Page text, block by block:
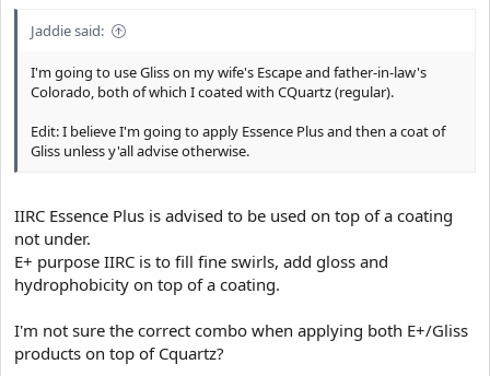
Jaddie said:
I'm going to use Gliss on my wife's Escape and father-in-law's
Colorado, both of which I coated with CQuartz (regular).
Edit: I believe I'm going to apply Essence Plus and then a coat of
Gliss unless y'all advise otherwise.
IIRC Essence Plus is advised to be used on top of a coating
not under.
E+ purpose IIRC is to fill fine swirls, add gloss and
hydrophobicity on top of a coating.
I'm not sure the correct combo when applying both E+/Gliss
products on top of Cquartz?